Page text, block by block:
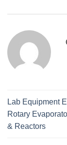
Lab Equipment
Rotary
& Reactors